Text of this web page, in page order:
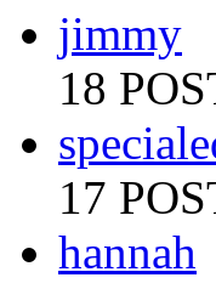
jimmy
18
17
hannah